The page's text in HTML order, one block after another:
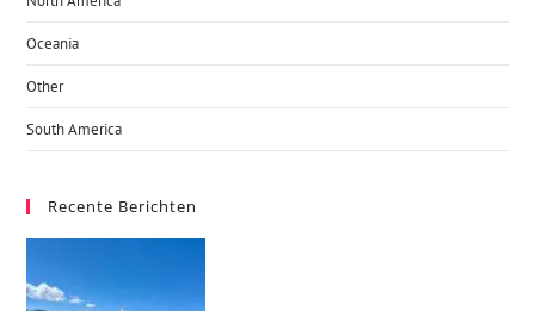
Oceania
Other
South America
Recente Berichten